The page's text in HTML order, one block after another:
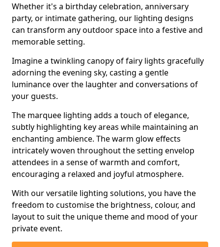
Whether it's a birthday celebration, anniversary
party, or intimate gathering, our lighting designs
can transform any outdoor space into a festive and
memorable setting.
Imagine a twinkling canopy of fairy lights gracefully
adorning the evening sky, casting a gentle
luminance over the laughter and conversations of
your guests.
The marquee lighting adds a touch of elegance,
subtly highlighting key areas while maintaining an
enchanting ambience. The warm glow effects
intricately woven throughout the setting envelop
attendees in a sense of warmth and comfort,
encouraging a relaxed and joyful atmosphere.
With our versatile lighting solutions, you have the
freedom to customise the brightness, colour, and
layout to suit the unique theme and mood of your
private event.